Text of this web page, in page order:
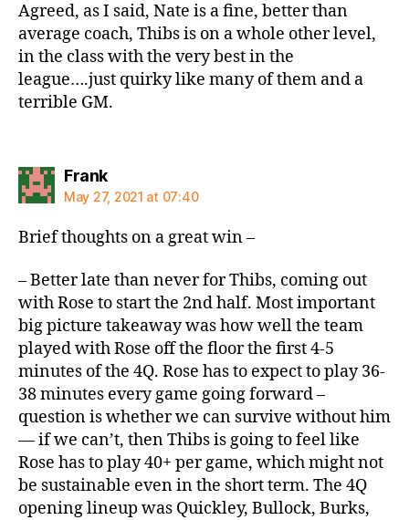
Agreed, as I said, Nate is a fine, better than
average coach, Thibs is on a whole other level,
in the class with the very best in the
league….just quirky like many of them and a
terrible GM.
Franksays:
May 27, 2021 at 07:40
Brief thoughts on a great win –
– Better late than never for Thibs, coming out
with Rose to start the 2nd half. Most important
big picture takeaway was how well the team
played with Rose off the floor the first 4-5
minutes of the 4Q. Rose has to expect to play 36-
38 minutes every game going forward –
question is whether we can survive without him
— if we can’t, then Thibs is going to feel like
Rose has to play 40+ per game, which might not
be sustainable even in the short term. The 4Q
opening lineup was Quickley, Bullock, Burks,